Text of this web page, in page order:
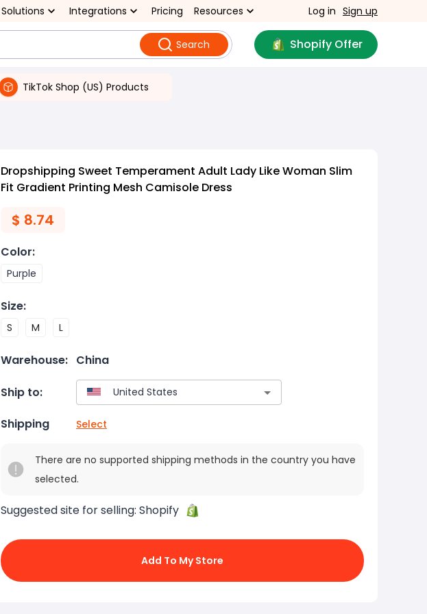
Solutions Integrations Pricing Resources Log in Sign up
Search Shopify Offer
TikTok Shop (US) Products
Dropshipping Sweet Temperament Adult Lady Like Woman Slim
Fit Gradient Printing Mesh Camisole Dress
$ 8.74
Color:
Purple
Size:
S M L
Warehouse: China
Ship to:
Shipping Select
There are no supported shipping methods in the country you have
selected.
Suggested site for selling: Shopify
Add To My Store